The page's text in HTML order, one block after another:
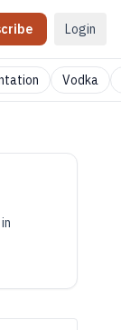
Login
Vodka